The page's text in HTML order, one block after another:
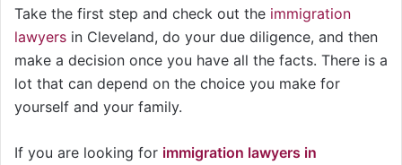
Take the first step and check out the immigration
lawyers in Cleveland, do your due diligence, and then
make a decision once you have all the facts. There is a
lot that can depend on the choice you make for
yourself and your family.
If you are looking for immigration lawyers in